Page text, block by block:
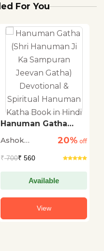
For You
Hanuman Gatha
Sampuran Jeevan
Spiritual Hanuman
Katha Book in Hindi
Ashok
20% off
₹700₹ 560
Available
View